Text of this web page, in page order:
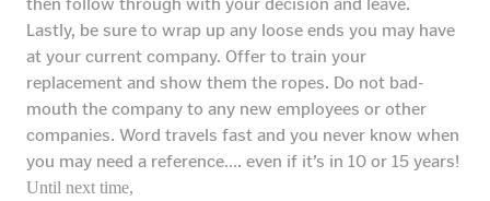
Lastly, be sure to wrap up any loose ends you may have
at your current company. Offer to train your
replacement and show them the ropes. Do not bad-
mouth the company to any new employees or other
companies. Word travels fast and you never know when
you may need a reference…. even if it’s in 10 or 15 years!
Until next time,